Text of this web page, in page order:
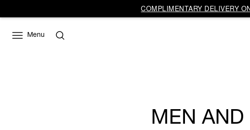
COMPLIMENTARY DELIVERY
Menu
MEN